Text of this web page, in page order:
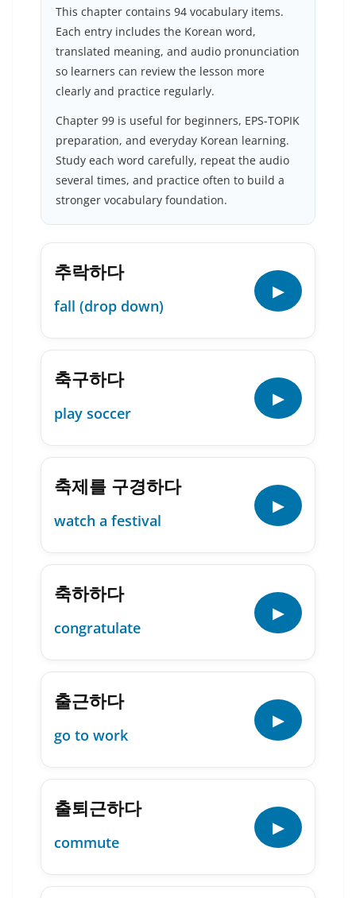
This chapter contains 94 vocabulary items.
Each entry includes the Korean word,
translated meaning, and audio pronunciation
so learners can review the lesson more
clearly and practice regularly.
Chapter 99 is useful for beginners, EPS-TOPIK
preparation, and everyday Korean learning.
Study each word carefully, repeat the audio
several times, and practice often to build a
stronger vocabulary foundation.
추락하다
fall (drop down)
▶
축구하다
play soccer
▶
축제를 구경하다
watch a festival
▶
축하하다
congratulate
▶
출근하다
go to work
▶
출퇴근하다
commute
▶